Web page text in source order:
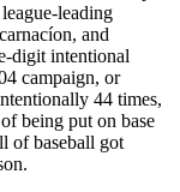
leading
and
digit intentional
campaign, or
44 times,
being put on base
of baseball got